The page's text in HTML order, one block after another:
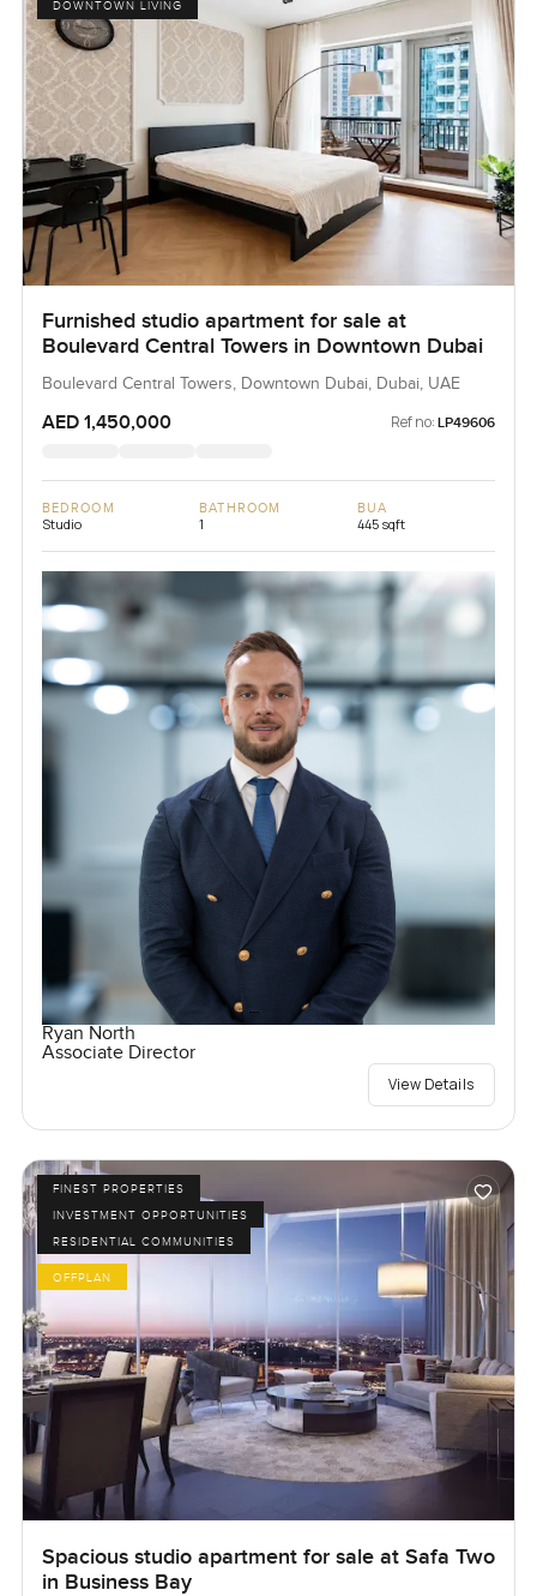
DOWNTOWN LIVING
Furnished studio apartment for sale at
Boulevard Central Towers in Downtown Dubai
Boulevard Central Towers, Downtown Dubai, Dubai, UAE
AED 1,450,000 Ref no: LP49606
BEDROOM
Studio
BATHROOM
1
BUA
445 sqft
Ryan North
Associate Director
View Details
FINEST PROPERTIES
INVESTMENT OPPORTUNITIES
RESIDENTIAL COMMUNITIES
OFFPLAN
Spacious studio apartment for sale at Safa Two
in Business Bay